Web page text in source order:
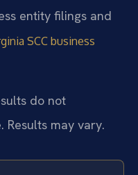
entity filings and
SCC business
do not
Results may vary.